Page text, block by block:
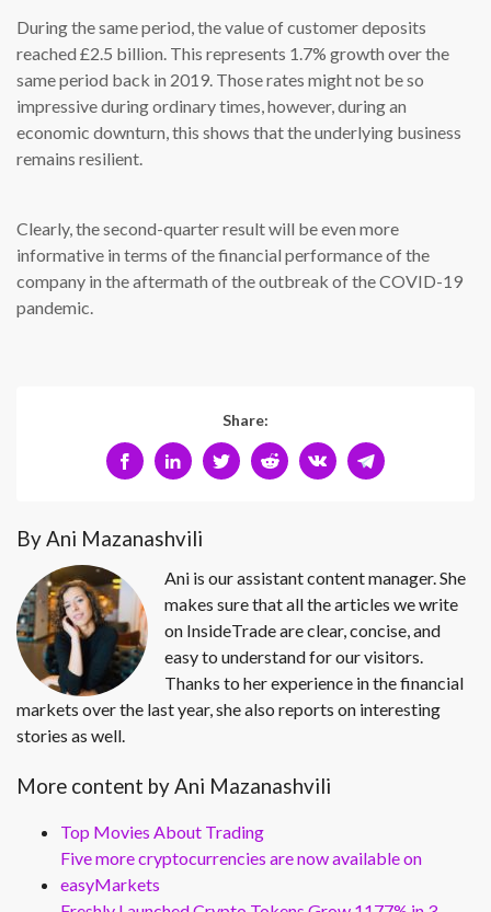
During the same period, the value of customer deposits
reached £2.5 billion. This represents 1.7% growth over the
same period back in 2019. Those rates might not be so
impressive during ordinary times, however, during an
economic downturn, this shows that the underlying business
remains resilient.
Clearly, the second-quarter result will be even more
informative in terms of the financial performance of the
company in the aftermath of the outbreak of the COVID-19
pandemic.
Share:
By Ani Mazanashvili
Ani is our assistant content manager. She
makes sure that all the articles we write
on InsideTrade are clear, concise, and
easy to understand for our visitors.
Thanks to her experience in the financial
markets over the last year, she also reports on interesting
stories as well.
More content by Ani Mazanashvili
Top Movies About Trading
Five more cryptocurrencies are now available on
easyMarkets